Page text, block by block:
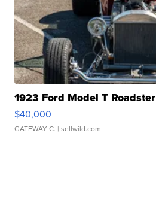
1923 Ford Model T Roadster
$40,000
GATEWAY C. | sellwild.com